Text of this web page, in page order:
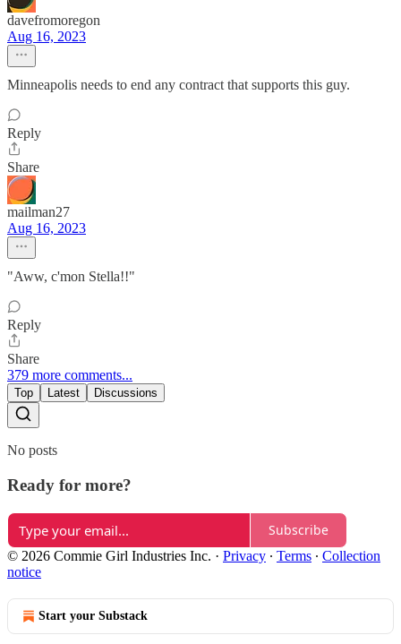
davefromoregon
Aug 16, 2023
Minneapolis needs to end any contract that supports this guy.
Reply
Share
mailman27
Aug 16, 2023
"Aww, c'mon Stella!!"
Reply
Share
379 more comments...
Top Latest Discussions
No posts
Ready for more?
Subscribe
© 2026 Commie Girl Industries Inc. · Privacy ∙ Terms ∙ Collection
notice
Start your Substack